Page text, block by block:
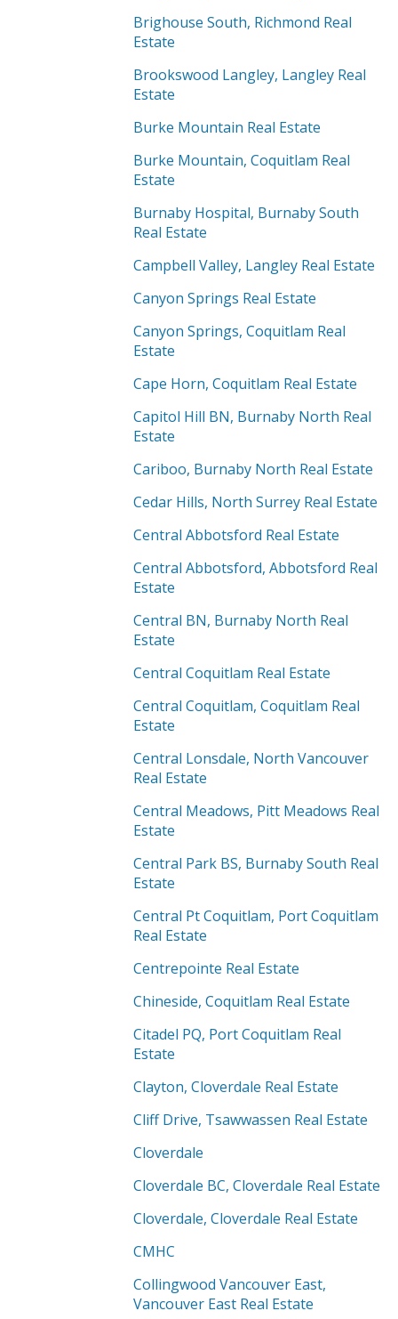
Brighouse South, Richmond Real
Estate
Brookswood Langley, Langley Real
Estate
Burke Mountain Real Estate
Burke Mountain, Coquitlam Real
Estate
Burnaby Hospital, Burnaby South
Real Estate
Campbell Valley, Langley Real Estate
Canyon Springs Real Estate
Canyon Springs, Coquitlam Real
Estate
Cape Horn, Coquitlam Real Estate
Capitol Hill BN, Burnaby North Real
Estate
Cariboo, Burnaby North Real Estate
Cedar Hills, North Surrey Real Estate
Central Abbotsford Real Estate
Central Abbotsford, Abbotsford Real
Estate
Central BN, Burnaby North Real
Estate
Central Coquitlam Real Estate
Central Coquitlam, Coquitlam Real
Estate
Central Lonsdale, North Vancouver
Real Estate
Central Meadows, Pitt Meadows Real
Estate
Central Park BS, Burnaby South Real
Estate
Central Pt Coquitlam, Port Coquitlam
Real Estate
Centrepointe Real Estate
Chineside, Coquitlam Real Estate
Citadel PQ, Port Coquitlam Real
Estate
Clayton, Cloverdale Real Estate
Cliff Drive, Tsawwassen Real Estate
Cloverdale
Cloverdale BC, Cloverdale Real Estate
Cloverdale, Cloverdale Real Estate
CMHC
Collingwood Vancouver East,
Vancouver East Real Estate